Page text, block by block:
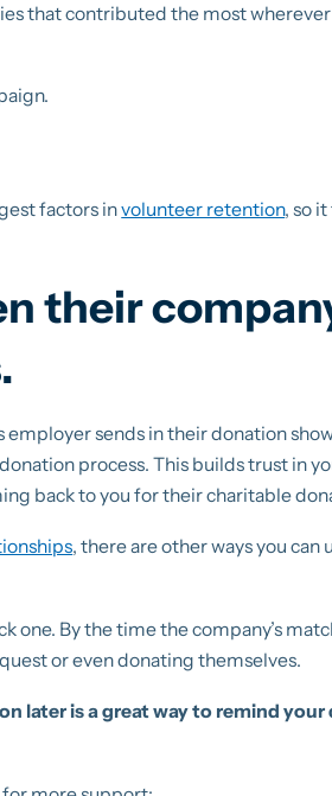
that contributed the most
factors involunteer retention, so
their
sends in their donation
process. This builds trust in
back to you for their charitable
, there are other ways you can
one. By the time the company’s
or even donating themselves.
later is a great way to remind your